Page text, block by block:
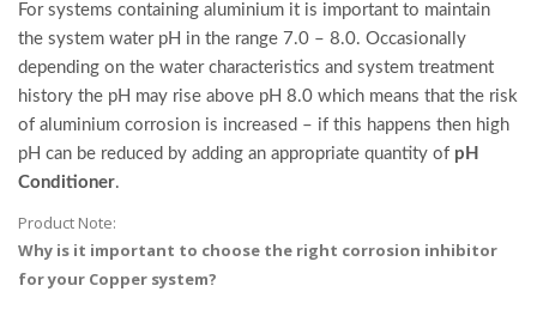
For systems containing aluminium it is important to maintain
the system water pH in the range 7.0 – 8.0. Occasionally
depending on the water characteristics and system treatment
history the pH may rise above pH 8.0 which means that the risk
of aluminium corrosion is increased – if this happens then high
pH can be reduced by adding an appropriate quantity of pH
Conditioner.
Product Note:
Why is it important to choose the right corrosion inhibitor
for your Copper system?